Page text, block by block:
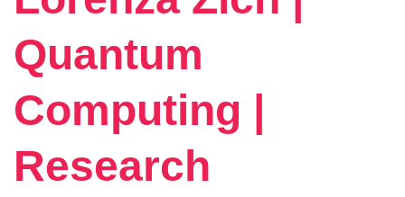
Quantum
Computing |
Research